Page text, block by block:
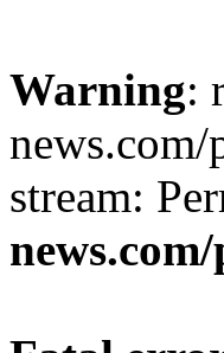
Warning:
stream: